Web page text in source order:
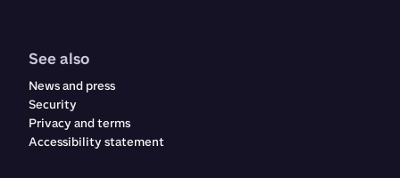
See also
News and press
Security
Privacy and terms
Accessibility statement